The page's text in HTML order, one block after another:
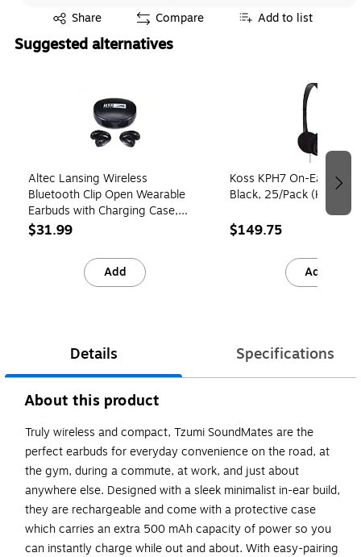
Share
Exited tooltip Compare Add to list
Suggested alternatives
Altec Lansing Wireless
Bluetooth Clip Open Wearable
Earbuds with Charging Case,
Black (MZX1010-BLK)
$31.99
Add
Koss KPH7 On-Ear
Black, 25/Pack
$149.75
Add
Details Specifications
About this product
Truly wireless and compact, Tzumi SoundMates are the
perfect earbuds for everyday convenience on the road, at
the gym, during a commute, at work, and just about
anywhere else. Designed with a sleek minimalist in-ear build,
they are rechargeable and come with a protective case
which carries an extra 500 mAh capacity of power so you
can instantly charge while out and about. With easy-pairing